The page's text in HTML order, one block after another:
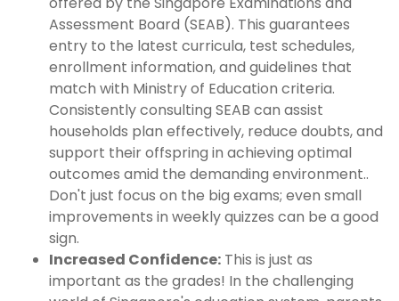
Assessment Board (SEAB). This guarantees
entry to the latest curricula, test schedules,
enrollment information, and guidelines that
match with Ministry of Education criteria.
Consistently consulting SEAB can assist
households plan effectively, reduce doubts, and
support their offspring in achieving optimal
outcomes amid the demanding environment..
Don't just focus on the big exams; even small
improvements in weekly quizzes can be a good
sign.
Increased Confidence: This is just as
important as the grades! In the challenging